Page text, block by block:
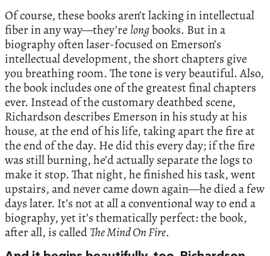
Of course, these books aren’t lacking in intellectual
fiber in any way—they’re longbooks. But in a
biography often laser-focused on Emerson’s
intellectual development, the short chapters give
you breathing room. The tone is very beautiful. Also,
the book includes one of the greatest final chapters
ever. Instead of the customary deathbed scene,
Richardson describes Emerson in his study at his
house, at the end of his life, taking apart the fire at
the end of the day. He did this every day; if the fire
was still burning, he’d actually separate the logs to
make it stop. That night, he finished his task, went
upstairs, and never came down again—he died a few
days later. It’s not at all a conventional way to end a
biography, yet it’s thematically perfect: the book,
after all, is calledThe Mind On Fire.